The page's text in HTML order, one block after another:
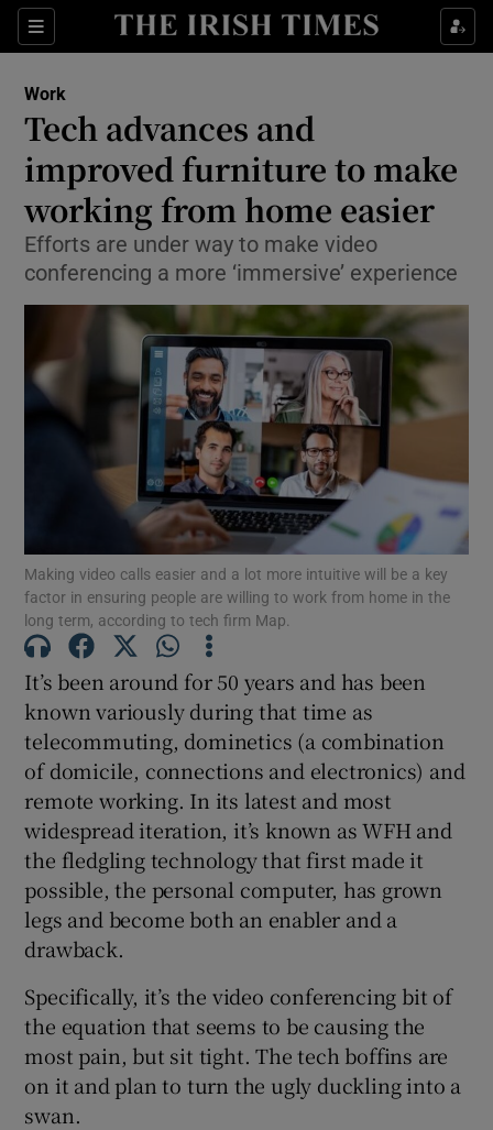
Sections
Show Food sub sections
Show Life & Style sub sections
Show Environment sub sections
Show Science sub sections
Show Motors sub sections
Show Podcasts sub sections
Show Gaeilge sub sections
Show History sub sections
Work
Tech advances and
improved furniture to make
working from home easier
Efforts are under way to make video
conferencing a more ‘immersive’ experience
Making video calls easier and a lot more intuitive will be a key
factor in ensuring people are willing to work from home in the
long term, according to tech firm Map.
It’s been around for 50 years and has been
known variously during that time as
telecommuting, dominetics (a combination
of domicile, connections and electronics) and
remote working. In its latest and most
widespread iteration, it’s known as WFH and
the fledgling technology that first made it
possible, the personal computer, has grown
legs and become both an enabler and a
drawback.
Specifically, it’s the video conferencing bit of
the equation that seems to be causing the
most pain, but sit tight. The tech boffins are
on it and plan to turn the ugly duckling into a
swan.